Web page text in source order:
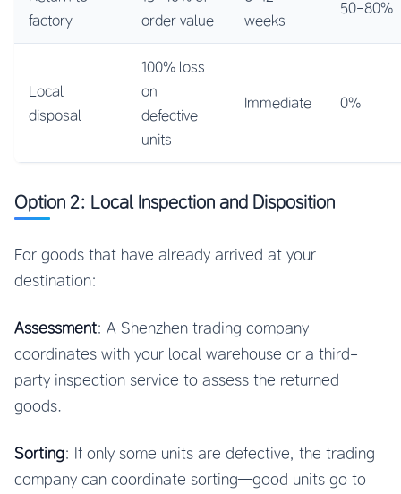
factory
order value
weeks
50-80%
Local
disposal
100% loss
on
defective
units
Immediate 0%
Option 2: Local Inspection and Disposition
For goods that have already arrived at your
destination:
Assessment: A Shenzhen trading company
coordinates with your local warehouse or a third-
party inspection service to assess the returned
goods.
Sorting: If only some units are defective, the trading
company can coordinate sorting—good units go to